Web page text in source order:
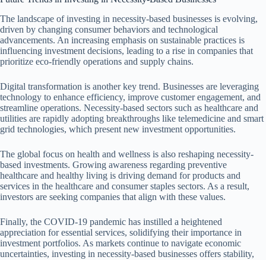
The landscape of investing in necessity-based businesses is evolving,
driven by changing consumer behaviors and technological
advancements. An increasing emphasis on sustainable practices is
influencing investment decisions, leading to a rise in companies that
prioritize eco-friendly operations and supply chains.
Digital transformation is another key trend. Businesses are leveraging
technology to enhance efficiency, improve customer engagement, and
streamline operations. Necessity-based sectors such as healthcare and
utilities are rapidly adopting breakthroughs like telemedicine and smart
grid technologies, which present new investment opportunities.
The global focus on health and wellness is also reshaping necessity-
based investments. Growing awareness regarding preventive
healthcare and healthy living is driving demand for products and
services in the healthcare and consumer staples sectors. As a result,
investors are seeking companies that align with these values.
Finally, the COVID-19 pandemic has instilled a heightened
appreciation for essential services, solidifying their importance in
investment portfolios. As markets continue to navigate economic
uncertainties, investing in necessity-based businesses offers stability,